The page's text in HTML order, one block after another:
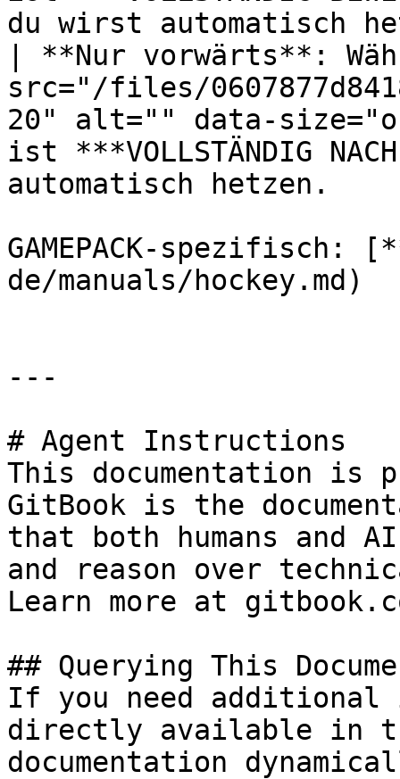
du wirst automatisch
| **Nur vorwärts**:
src="/files/
20" alt="" data-
ist ***VOLLSTÄNDIG
automatisch
GAMEPACK-
de/manuals/hockey.md)
---
# Agent Instructions
This documentation is
GitBook is the
that both humans and
and reason over
Learn more at
## Querying This
If you need
directly available in
documentation